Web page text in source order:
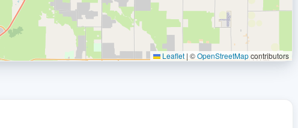
Leaflet | ©OpenStreetMapcontributors